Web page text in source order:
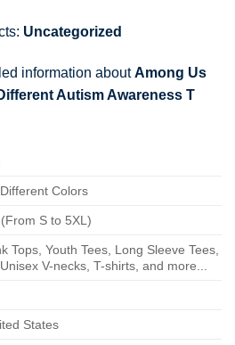
Uncategorized
information aboutAmong Us
Autism Awareness T
Colors
S to 5XL)
Tops, Youth Tees, Long Sleeve Tees,
V-necks, T-shirts, and more...
States